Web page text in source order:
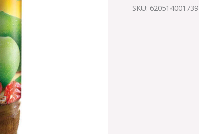
SKU: 620514001739